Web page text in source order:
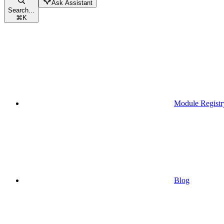
Search...
⌘K
Ask Assistant
Module
Blog